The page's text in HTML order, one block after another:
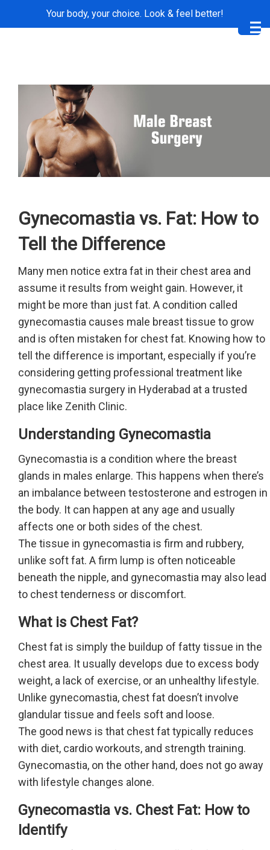
Your body, your choice. Look & feel better!
Gynecomastia vs. Fat: How to
Tell the Difference
Many men notice extra fat in their chest area and
assume it results from weight gain. However, it
might be more than just fat. A condition called
gynecomastia causes male breast tissue to grow
and is often mistaken for chest fat. Knowing how to
tell the difference is important, especially if you’re
considering getting professional treatment like
gynecomastia surgery in Hyderabad at a trusted
place like Zenith Clinic.
Understanding Gynecomastia
Gynecomastia is a condition where the breast
glands in males enlarge. This happens when there’s
an imbalance between testosterone and estrogen in
the body. It can happen at any age and usually
affects one or both sides of the chest.
The tissue in gynecomastia is firm and rubbery,
unlike soft fat. A firm lump is often noticeable
beneath the nipple, and gynecomastia may also lead
to chest tenderness or discomfort.
What is Chest Fat?
Chest fat is simply the buildup of fatty tissue in the
chest area. It usually develops due to excess body
weight, a lack of exercise, or an unhealthy lifestyle.
Unlike gynecomastia, chest fat doesn’t involve
glandular tissue and feels soft and loose.
The good news is that chest fat typically reduces
with diet, cardio workouts, and strength training.
Gynecomastia, on the other hand, does not go away
with lifestyle changes alone.
Gynecomastia vs. Chest Fat: How to
Identify